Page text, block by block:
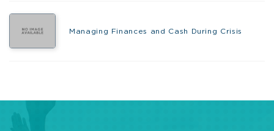
Managing Finances and Cash During Crisis